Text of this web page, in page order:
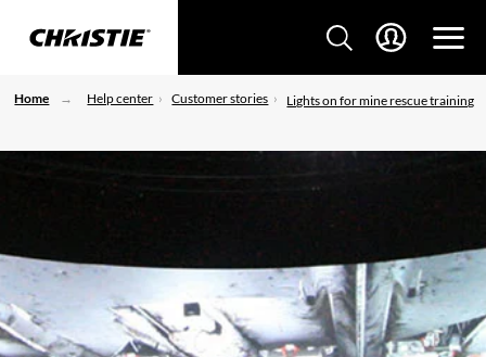
Home Help center Customer stories Lights on for mine rescue training